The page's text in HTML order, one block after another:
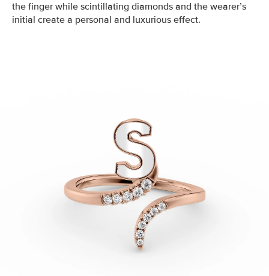
the finger while scintillating diamonds and the wearer’s
initial create a personal and luxurious effect.